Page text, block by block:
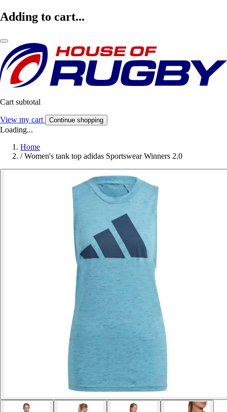
Adding to cart...
Cart subtotal
View my cart Continue shopping
Loading...
Home
/ Women's tank top adidas Sportswear Winners 2.0